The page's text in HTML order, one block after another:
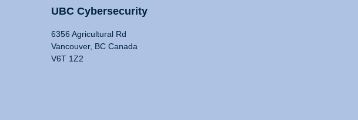
UBC Cybersecurity
6356 Agricultural Rd
Vancouver, BC Canada
V6T 1Z2